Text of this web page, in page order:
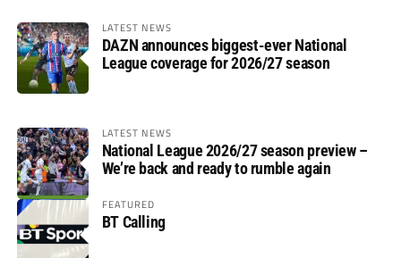
LATEST NEWS
DAZN announces biggest-ever National
League coverage for 2026/27 season
LATEST NEWS
National League 2026/27 season preview –
We’re back and ready to rumble again
FEATURED
BT Calling